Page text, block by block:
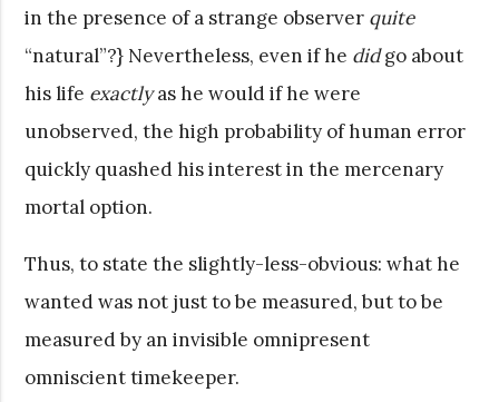
in the presence of a strange observer quite
“natural”?} Nevertheless, even if he didgo about
his life exactlyas he would if he were
unobserved, the high probability of human error
quickly quashed his interest in the mercenary
mortal option.
Thus, to state the slightly-less-obvious: what he
wanted was not just to be measured, but to be
measured by an invisible omnipresent
omniscient timekeeper.